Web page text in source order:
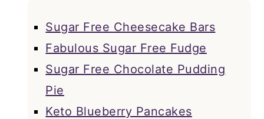
Sugar Free Cheesecake Bars
Fabulous Sugar Free Fudge
Sugar Free Chocolate Pudding
Pie
Keto Blueberry Pancakes